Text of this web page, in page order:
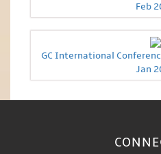
Feb
GC International
Jan